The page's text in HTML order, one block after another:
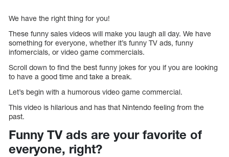
We have the right thing for you!
These funny sales videos will make you laugh all day. We have
something for everyone, whether it’s funny TV ads, funny
infomercials, or video game commercials.
Scroll down to find the best funny jokes for you if you are looking
to have a good time and take a break.
Let’s begin with a humorous video game commercial.
This video is hilarious and has that Nintendo feeling from the
past.
Funny TV ads are your favorite of
everyone, right?